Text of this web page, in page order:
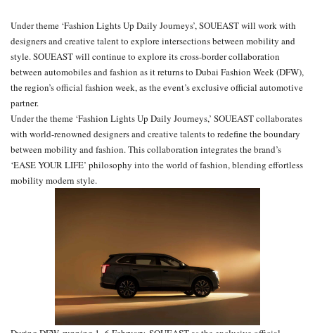
Under theme ‘Fashion Lights Up Daily Journeys’, SOUEAST will work with
designers and creative talent to explore intersections between mobility and
style. SOUEAST will continue to explore its cross-border collaboration
between automobiles and fashion as it returns to Dubai Fashion Week (DFW),
the region’s official fashion week, as the event’s exclusive official automotive
partner.
Under the theme ‘Fashion Lights Up Daily Journeys,’ SOUEAST collaborates
with world-renowned designers and creative talents to redefine the boundary
between mobility and fashion. This collaboration integrates the brand’s
‘EASE YOUR LIFE’ philosophy into the world of fashion, blending effortless
mobility modern style.